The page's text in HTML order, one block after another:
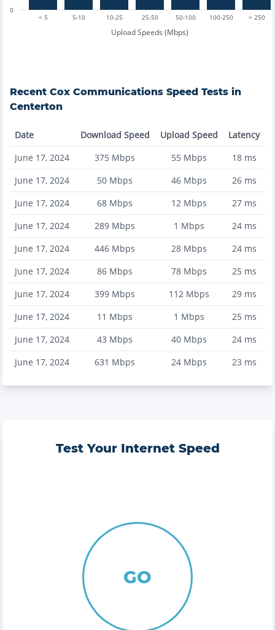
< 5 5-10 10-25 25-50 50-100 100-250 > 250
Upload Speeds (Mbps)
0
Recent Cox Communications Speed Tests in
Centerton
Date Download Speed Upload Speed
Latency
June 17, 2024
375 Mbps 55Mbps 18ms
June 17, 2024
50 Mbps 46Mbps 26ms
June 17, 2024
68 Mbps 12Mbps 27ms
June 17, 2024
289 Mbps 1 Mbps 24ms
June 17, 2024
446 Mbps 28Mbps 24ms
June 17, 2024
86 Mbps 78Mbps 25ms
June 17, 2024
399 Mbps 112Mbps 29ms
June 17, 2024
11 Mbps 1 Mbps 25ms
June 17, 2024
43 Mbps 40Mbps 24ms
June 17, 2024
631 Mbps 24Mbps 23 ms
Test Your Internet Speed
GO